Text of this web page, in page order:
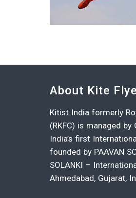
About Kite
Kitist India formerly
(RKFC) is managed
India’s first
founded by PAAVAN
SOLANKI –
Ahmedabad, Gujarat,